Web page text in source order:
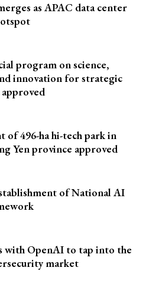
as APAC data center
program on science,
innovation for strategic
of 496-ha hi-tech park in
Yen province approved
of National AI
with OpenAI to tap into the
market